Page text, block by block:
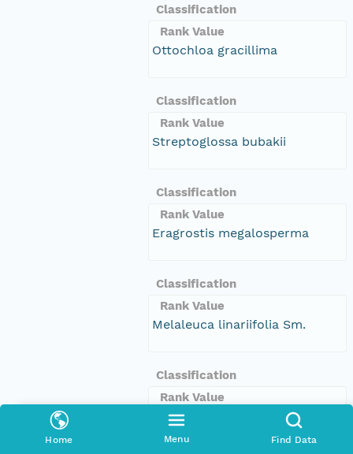
Home Menu Find Data
Classification
Rank Value
Ottochloa gracillima
Classification
Rank Value
Streptoglossa bubakii
Classification
Rank Value
Eragrostis megalosperma
Classification
Rank Value
Melaleuca linariifolia Sm.
Classification
Rank Value
Tropaeolum majus L.